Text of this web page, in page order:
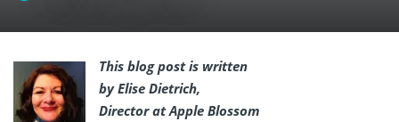
This blog post is written
by Elise Dietrich,
Director at Apple Blossom